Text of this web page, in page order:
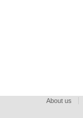
About us